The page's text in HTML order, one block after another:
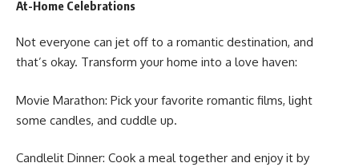
At-Home Celebrations
Not everyone can jet off to a romantic destination, and
that’s okay. Transform your home into a love haven:
Movie Marathon: Pick your favorite romantic films, light
some candles, and cuddle up.
Candlelit Dinner: Cook a meal together and enjoy it by